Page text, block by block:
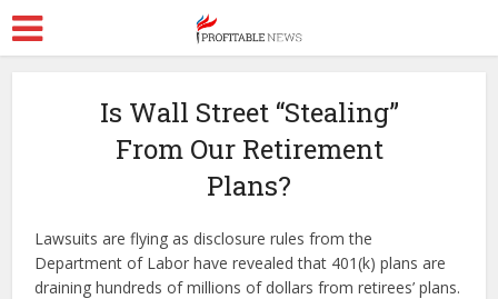
Is Wall Street “Stealing”
From Our Retirement
Plans?
Lawsuits are flying as disclosure rules from the
Department of Labor have revealed that 401(k) plans are
draining hundreds of millions of dollars from retirees’ plans.